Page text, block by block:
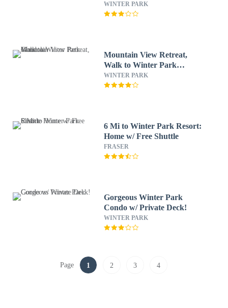
WINTER PARK
Mountain View Retreat,
Walk to Winter Park
Gondola
WINTER PARK
6 Mi to Winter Park Resort:
Home w/ Free Shuttle
FRASER
Gorgeous Winter Park
Condo w/ Private Deck!
WINTER PARK
Page 1 2 3 4